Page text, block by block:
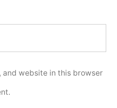
and website in this browser